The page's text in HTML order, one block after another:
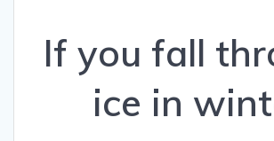
If you fall
ice in